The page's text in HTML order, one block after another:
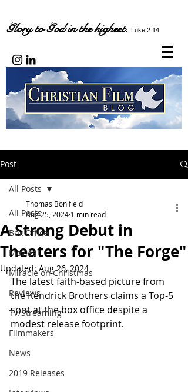
Glory to God in the highest. Luke 2:14
Post
All Posts
Box Office
Movies
Miracle on Christmas
Reviews
TV/Streaming
Filmmakers
News
2019 Releases
All Posts
A Strong Debut in
Theaters for "The Forge"
Thomas Bonifield
Aug 25, 2024 1 min read
Updated: Aug 26, 2024
The latest faith-based picture from
the Kendrick Brothers claims a Top-5
spot at the box office despite a
modest release footprint.